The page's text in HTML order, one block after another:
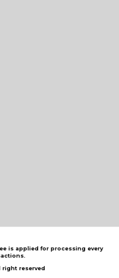
is applied for processing every
right reserved